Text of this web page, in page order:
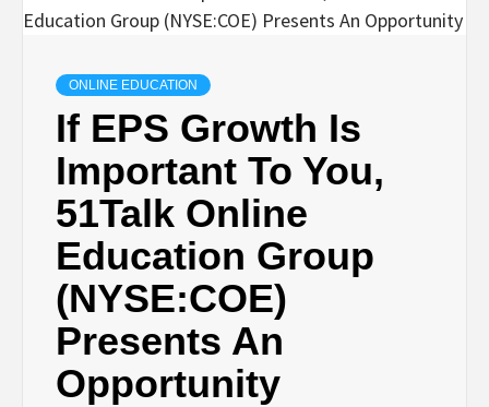
ONLINE EDUCATION
If EPS Growth Is
Important To You,
51Talk Online
Education Group
(NYSE:COE)
Presents An
Opportunity